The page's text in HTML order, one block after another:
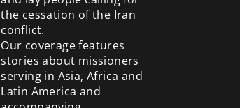
the cessation of the Iran
conflict.
Our coverage features
stories about missioners
serving in Asia, Africa and
Latin America and